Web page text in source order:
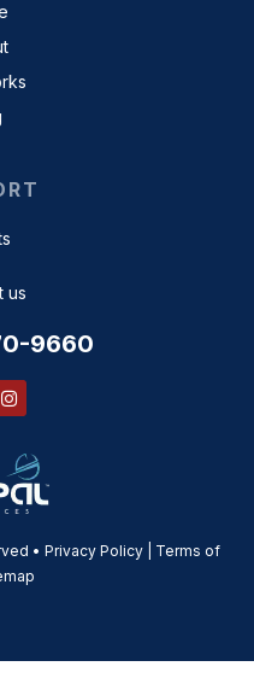
us
9660
• Privacy Policy | Terms of